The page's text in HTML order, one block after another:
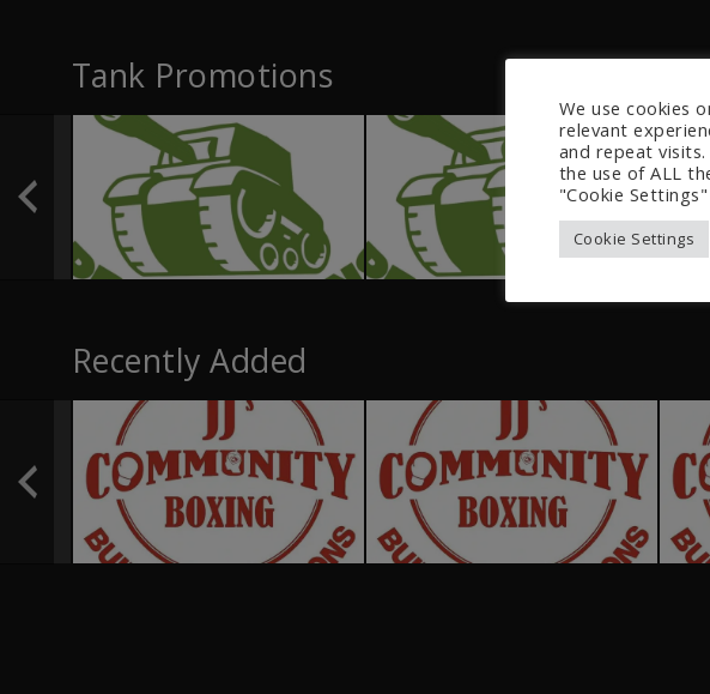
Tank Promotions
Recently Added
We use cookies
relevant
and repeat visits.
the use of ALL
"Cookie
Cookie Settings